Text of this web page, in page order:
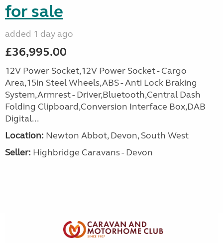
for sale
added 1 day ago
£36,995.00
12V Power Socket,12V Power Socket - Cargo
Area,15in Steel Wheels,ABS - Anti Lock Braking
System,Armrest - Driver,Bluetooth,Central Dash
Folding Clipboard,Conversion Interface Box,DAB
Digital...
Location: Newton Abbot, Devon, South West
Seller: Highbridge Caravans - Devon